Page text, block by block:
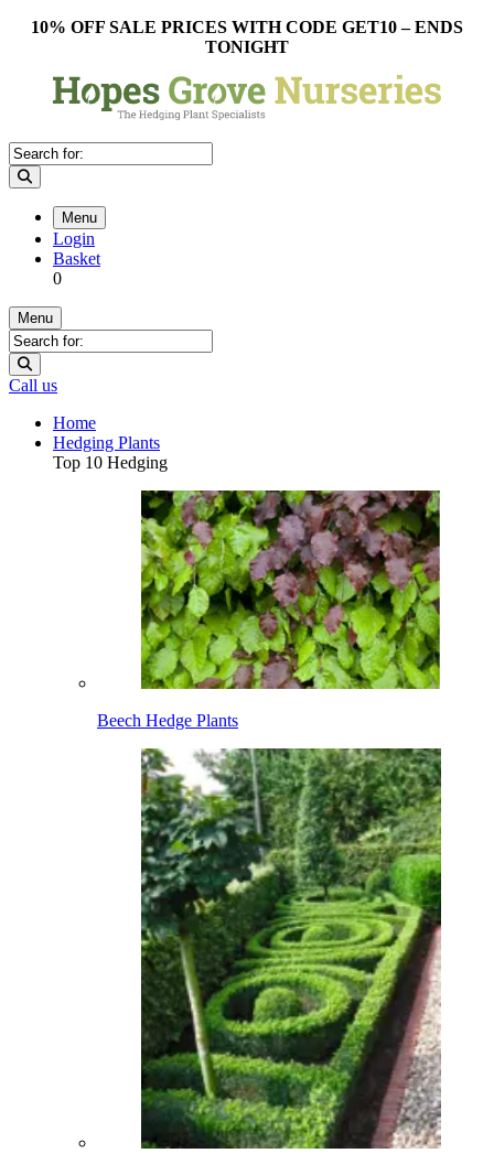
10% OFF SALE PRICES WITH CODE GET10 – ENDS
TONIGHT
Menu
Login
Basket
0
Menu
Call us
Home
Hedging Plants
Top 10 Hedging
Beech Hedge Plants